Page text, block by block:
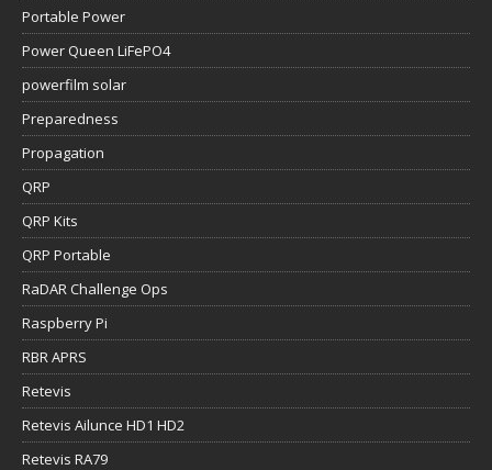
Portable Power
Power Queen LiFePO4
powerfilm solar
Preparedness
Propagation
QRP
QRP Kits
QRP Portable
RaDAR Challenge Ops
Raspberry Pi
RBR APRS
Retevis
Retevis Ailunce HD1 HD2
Retevis RA79